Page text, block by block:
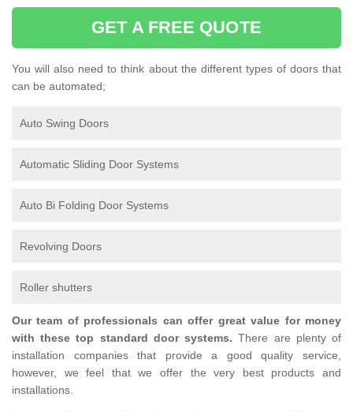
GET A FREE QUOTE
You will also need to think about the different types of doors that
can be automated;
Auto Swing Doors
Automatic Sliding Door Systems
Auto Bi Folding Door Systems
Revolving Doors
Roller shutters
Our team of professionals can offer great value for money
with these top standard door systems. There are plenty of
installation companies that provide a good quality service,
however, we feel that we offer the very best products and
installations.